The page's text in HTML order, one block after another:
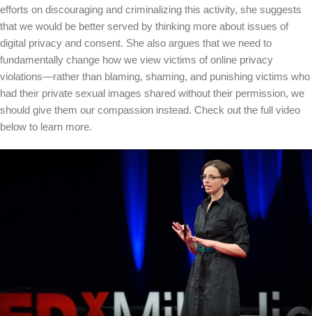
efforts on discouraging and criminalizing this activity, she suggests
that we would be better served by thinking more about issues of
digital privacy and consent. She also argues that we need to
fundamentally change how we view victims of online privacy
violations—rather than blaming, shaming, and punishing victims who
had their private sexual images shared without their permission, we
should give them our compassion instead. Check out the full video
below to learn more.